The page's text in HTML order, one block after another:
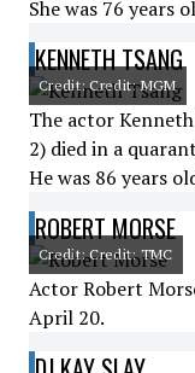
She was 76 years
KENNETH TSANG
Credit: Credit: MGM
The actor
2) died in a
He was 86 years
ROBERT MORSE
Credit: Credit: TMC
Actor Robert
April 20.